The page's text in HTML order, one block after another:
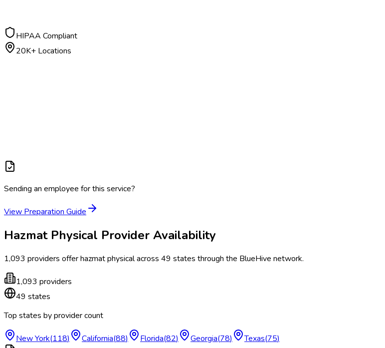
HIPAA Compliant
20K+ Locations
Sending an employee for this service?
View Preparation Guide
Hazmat Physical Provider Availability
1,093 providers offerhazmat physicalacross 49 states through the BlueHive network.
1,093 providers
49 states
Top states by provider count
New York(118) California(88) Florida(82) Georgia(78) Texas(75)